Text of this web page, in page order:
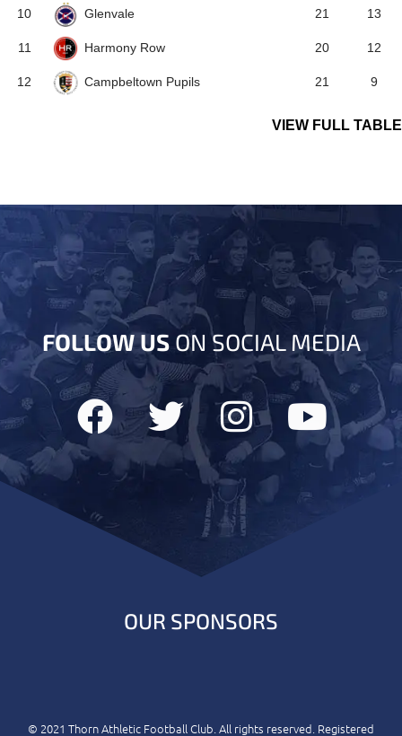
10 Glenvale 21 13
11 Harmony Row 20 12
12 Campbeltown Pupils 21 9
VIEW FULL TABLE
FOLLOW USON SOCIAL MEDIA
OUR SPONSORS
© 2021 Thorn Athletic Football Club. All rights reserved. Registered